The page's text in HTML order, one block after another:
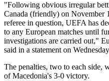
"Following obvious irregular
Canada (friendly) on November
referee in question, UEFA has
to any European matches until
investigations are carried out,"
said in a statement on
The penalties, two to each side,
of Macedonia's 3-0 victory.